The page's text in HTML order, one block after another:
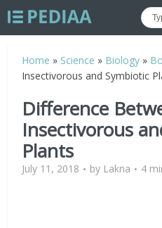
Home » Science » Biology »
Insectivorous and Symbiotic
Difference
Insectivorous
Plants
July 11, 2018 by Lakna 4